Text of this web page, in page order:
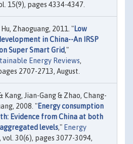
15(9), pages 4334-4347.
Zhaoguang, 2011. "Low
in China--An IRSP
Super Smart Grid,"
Energy Reviews,
2707-2713, August.
Kang, Jian-Gang & Zhao, Chang-
2008. "Energy consumption
Evidence from China at both
levels," Energy
vol. 30(6), pages 3077-3094,